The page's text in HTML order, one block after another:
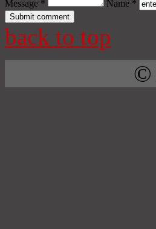
Message * Name *
back to top
©